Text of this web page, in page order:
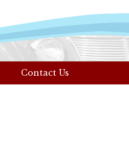
Contact Us